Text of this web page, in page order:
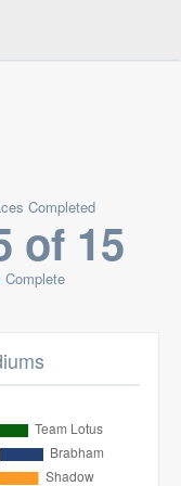
Completed
of 15
Complete